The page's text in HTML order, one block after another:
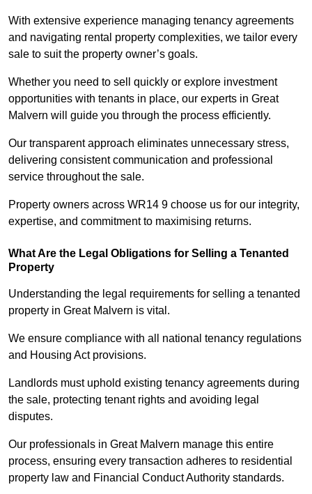
With extensive experience managing tenancy agreements
and navigating rental property complexities, we tailor every
sale to suit the property owner’s goals.
Whether you need to sell quickly or explore investment
opportunities with tenants in place, our experts in Great
Malvern will guide you through the process efficiently.
Our transparent approach eliminates unnecessary stress,
delivering consistent communication and professional
service throughout the sale.
Property owners across WR14 9 choose us for our integrity,
expertise, and commitment to maximising returns.
What Are the Legal Obligations for Selling a Tenanted
Property
Understanding the legal requirements for selling a tenanted
property in Great Malvern is vital.
We ensure compliance with all national tenancy regulations
and Housing Act provisions.
Landlords must uphold existing tenancy agreements during
the sale, protecting tenant rights and avoiding legal
disputes.
Our professionals in Great Malvern manage this entire
process, ensuring every transaction adheres to residential
property law and Financial Conduct Authority standards.